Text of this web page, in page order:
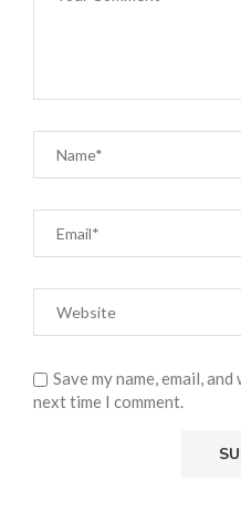
Save my name, email,
next time I comment.